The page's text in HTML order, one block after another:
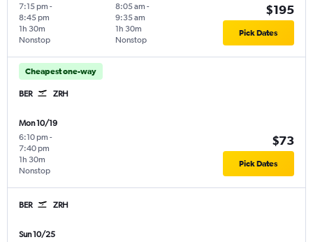
7:15 pm -
8:45 pm
Nonstop
1h 30m
8:05 am -
9:35 am
Nonstop
1h 30m
$195
Pick Dates
Cheapest one-way
BER ZRH
Mon 10/19
6:10 pm -
7:40 pm
Nonstop
1h 30m
$73
Pick Dates
BER ZRH
Sun 10/25